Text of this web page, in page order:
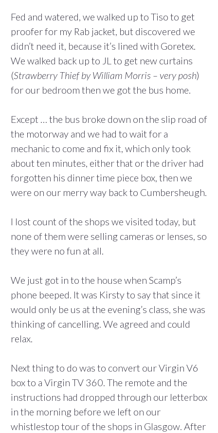
Fed and watered, we walked up to Tiso to get
proofer for my Rab jacket, but discovered we
didn’t need it, because it’s lined with Goretex.
We walked back up to JL to get new curtains
(Strawberry Thief by William Morris – very posh)
for our bedroom then we got the bus home.
Except … the bus broke down on the slip road of
the motorway and we had to wait for a
mechanic to come and fix it, which only took
about ten minutes, either that or the driver had
forgotten his dinner time piece box, then we
were on our merry way back to Cumbersheugh.
I lost count of the shops we visited today, but
none of them were selling cameras or lenses, so
they were no fun at all.
We just got in to the house when Scamp’s
phone beeped. It was Kirsty to say that since it
would only be us at the evening’s class, she was
thinking of cancelling. We agreed and could
relax.
Next thing to do was to convert our Virgin V6
box to a Virgin TV 360. The remote and the
instructions had dropped through our letterbox
in the morning before we left on our
whistlestop tour of the shops in Glasgow. After